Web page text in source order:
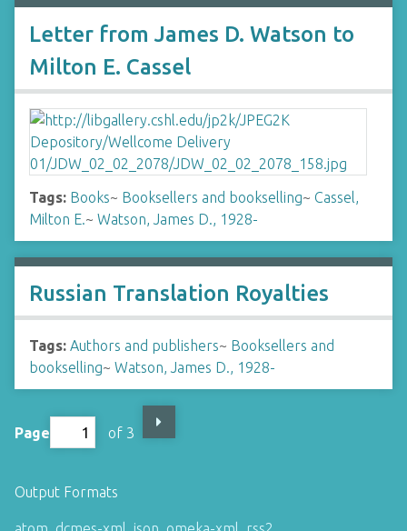
Letter from James D. Watson to
Milton E. Cassel
Tags: Books~ Booksellers and bookselling~ Cassel,
Milton E.~ Watson, James D., 1928-
Russian Translation Royalties
Tags: Authors and publishers~ Booksellers and
bookselling~ Watson, James D., 1928-
Page of 3
Output Formats